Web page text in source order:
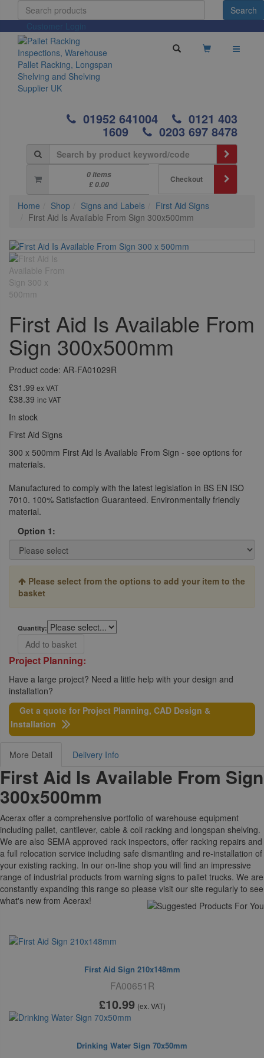
01952 641004 0121 403
1609 0203 697 8478
0 Items
£ 0.00
Checkout
Home Shop Signs and Labels
First Aid Signs
First Aid Is Available From Sign 300x500mm
First Aid Is Available From
Sign 300x500mm
Product code: AR-FA01029R
£31.99 ex VAT
£38.39 inc VAT
In stock
First Aid Signs
300 x 500mm First Aid Is Available From Sign - see options for
materials.
Manufactured to comply with the latest legislation in BS EN ISO
7010. 100% Satisfaction Guaranteed. Environmentally friendly
material.
Option 1:
Please select from the options to add your item to the
basket
Quantity:
Add to basket
Project Planning:
Have a large project? Need a little help with your design and
installation?
Get a quote for Project Planning, CAD Design &
Installation
More Detail Delivery Info
First Aid Is Available From Sign
300x500mm
Acerax offer a comprehensive portfolio of warehouse equipment
including pallet, cantilever, cable & coli racking and longspan shelving.
We are also SEMA approved rack inspectors, offer racking repairs and
a full relocation service including safe dismantling and re-installation of
your existing racking. In our on-line shop you will find an impressive
range of industrial products from warning signs to pallet trucks. We are
constantly expanding this range so please visit our site regularly to see
what's new from Acerax!
First Aid Sign 210x148mm
FA00651R
£10.99 (ex. VAT)
Drinking Water Sign 70x50mm